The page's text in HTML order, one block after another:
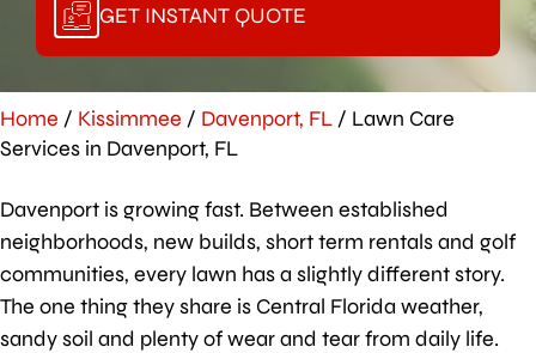
GET INSTANT QUOTE
Home / Kissimmee / Davenport, FL / Lawn Care
Services in Davenport, FL
Davenport is growing fast. Between established
neighborhoods, new builds, short term rentals and golf
communities, every lawn has a slightly different story.
The one thing they share is Central Florida weather,
sandy soil and plenty of wear and tear from daily life.